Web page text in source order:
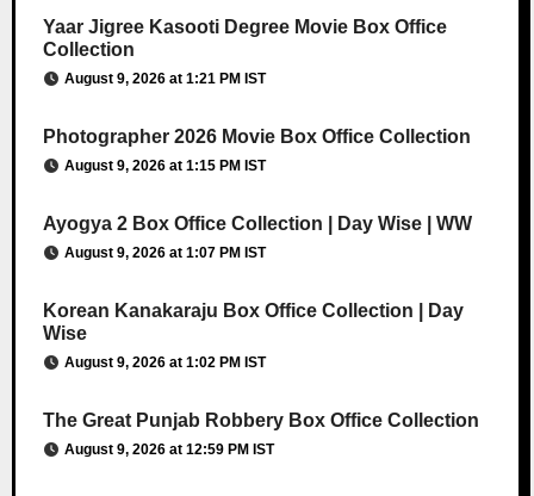
Yaar Jigree Kasooti Degree Movie Box Office
Collection
August 9, 2026 at 1:21 PM IST
Photographer 2026 Movie Box Office Collection
August 9, 2026 at 1:15 PM IST
Ayogya 2 Box Office Collection | Day Wise | WW
August 9, 2026 at 1:07 PM IST
Korean Kanakaraju Box Office Collection | Day
Wise
August 9, 2026 at 1:02 PM IST
The Great Punjab Robbery Box Office Collection
August 9, 2026 at 12:59 PM IST